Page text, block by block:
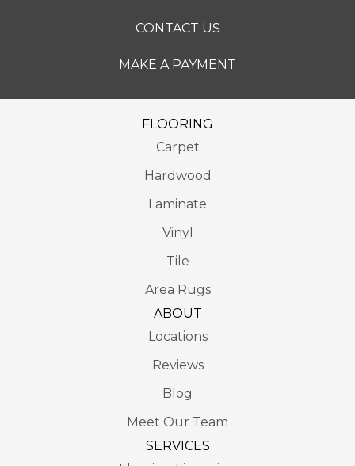
CONTACT US
MAKE A PAYMENT
FLOORING
Carpet
Hardwood
Laminate
Vinyl
Tile
Area Rugs
ABOUT
Locations
Reviews
Blog
Meet Our Team
SERVICES